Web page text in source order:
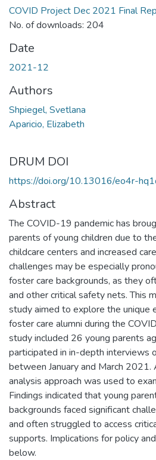
COVID Project Dec 2021 Final
No. of downloads: 204
Date
2021-12
Authors
Shpiegel, Svetlana
Aparicio, Elizabeth
DRUM DOI
https://doi.org/10.13016/eo4r-
Abstract
The COVID-19 pandemic has
parents of young children due to
childcare centers and increased
challenges may be especially
foster care backgrounds, as they
and other critical safety nets. This
study aimed to explore the unique
foster care alumni during the
study included 26 young parents
participated in in-depth interviews
between January and March
analysis approach was used to
Findings indicated that young
backgrounds faced significant
and often struggled to access
supports. Implications for policy
below.